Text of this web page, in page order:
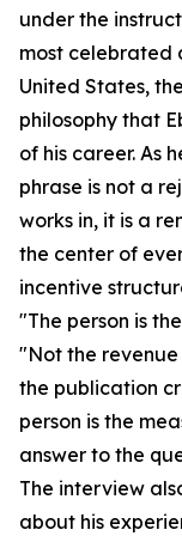
under the
most celebrated
United States,
philosophy that
of his career. As
phrase is not a
works in, it is a
the center of
incentive
"The person is
"Not the
the publication
person is the
answer to the
The interview
about his